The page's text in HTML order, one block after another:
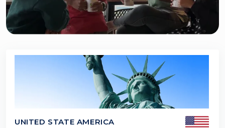
UNITED STATE AMERICA